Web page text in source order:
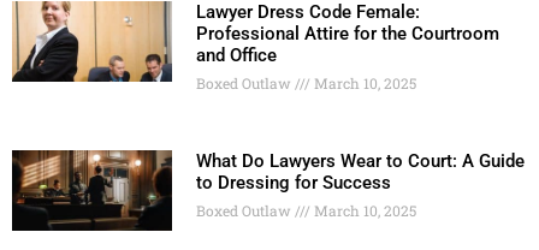
Lawyer Dress Code Female:
Professional Attire for the Courtroom
and Office
Boxed Outlaw March 10, 2025
What Do Lawyers Wear to Court: A Guide
to Dressing for Success
Boxed Outlaw March 10, 2025